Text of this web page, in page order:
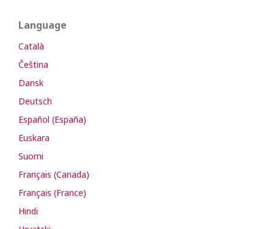
Language
Català
Čeština
Dansk
Deutsch
Español (España)
Euskara
Suomi
Français (Canada)
Français (France)
Hindi